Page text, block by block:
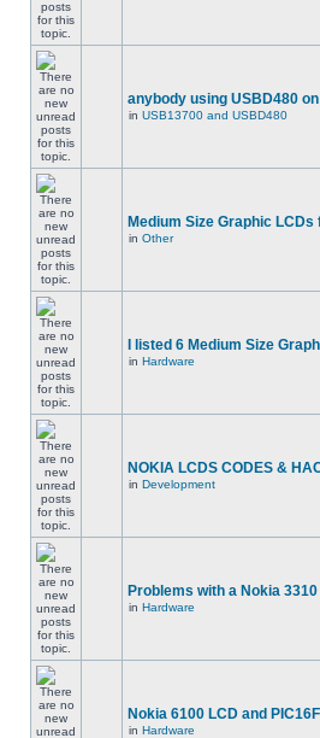
anybody using USBD480
in USB13700 and USBD480
Medium Size Graphic
in Other
I listed 6 Medium Size
in Hardware
NOKIA LCDS CODES &
in Development
Problems with a Nokia
in Hardware
Nokia 6100 LCD and
in Hardware